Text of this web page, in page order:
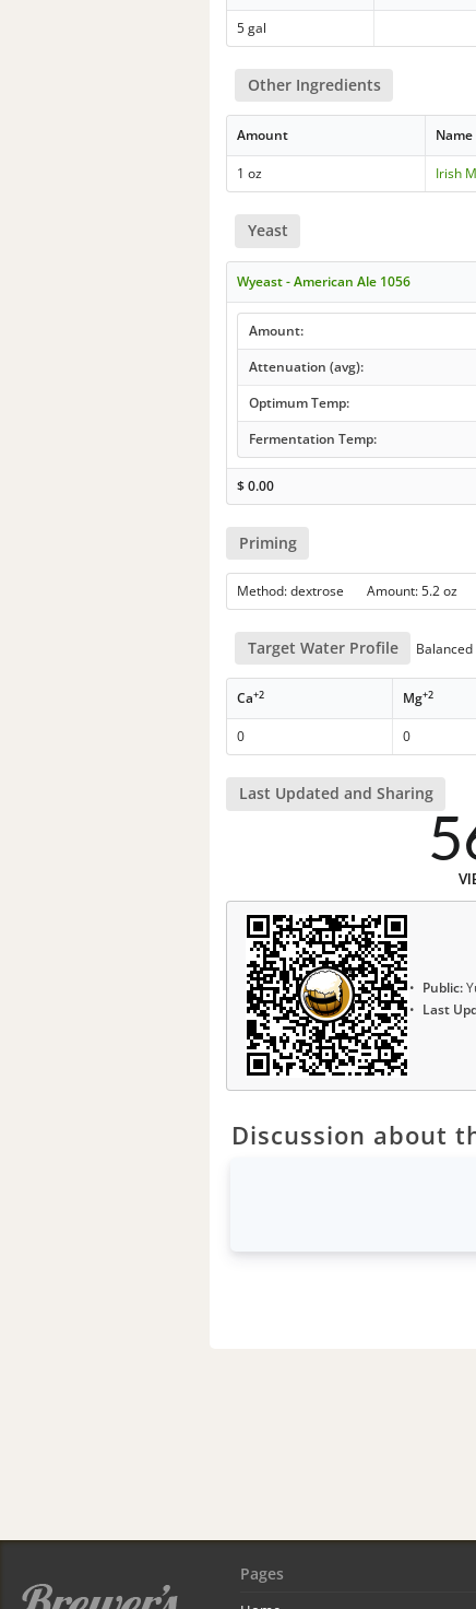
5 gal
Other Ingredients
Amount Name
1 oz Irish
Yeast
Wyeast - American Ale 1056
Amount:
Attenuation (avg):
Optimum Temp:
Fermentation Temp:
$0.00
Priming
Method: dextrose Amount: 5.2
Target Water Profile
Ca+2 Mg+2
0 0
Last Updated and Sharing
Public:
Last
Discussion about
Pages